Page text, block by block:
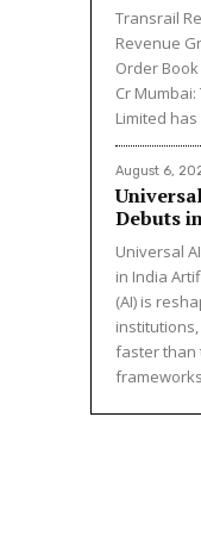
Transrail
Revenue
Order
Cr
Limited
August 6,
Debuts
Universal
in India
(AI) is
faster than